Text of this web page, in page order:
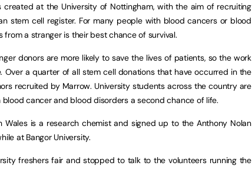
at the University of Nottingham, with the aim of recruiting
stem cell register. For many people with blood cancers or blood
from a stranger is their best chance of survival.
donors are more likely to save the lives of patients, so the work
Over a quarter of all stem cell donations that have occurred in the
recruited by Marrow. University students across the country are
cancer and blood disorders a second chance of life.
Wales is a research chemist and signed up to the Anthony Nolan
at Bangor University.
freshers fair and stopped to talk to the volunteers running the